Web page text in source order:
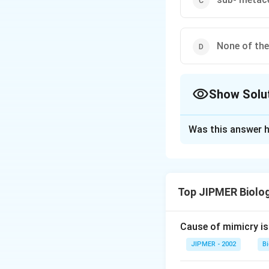
None of
Show
remains absent.
other end. (iv)
slightly larger
Was this answer
Top JIPMER
Cause of mimicry
JIPMER - 2002